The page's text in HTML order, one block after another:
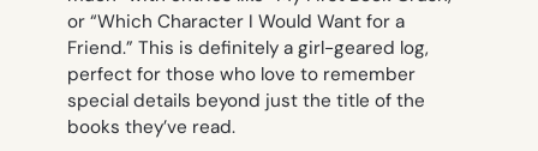
or “Which Character I Would Want for a
Friend.” This is definitely a girl-geared log,
perfect for those who love to remember
special details beyond just the title of the
books they’ve read.